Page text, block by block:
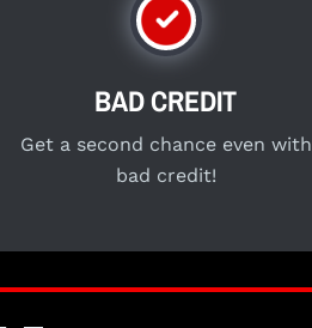
BAD CREDIT
Get a second chance even with
bad credit!